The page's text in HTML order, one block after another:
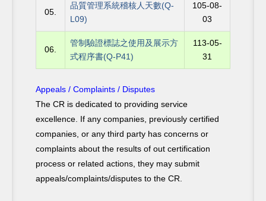
05.
品質管理系統稽核人天數(Q-
L09)
105-08-
03
06.
管制驗證標誌之使用及展示方
式程序書(Q-P41)
113-05-
31
Appeals / Complaints / Disputes
The CR is dedicated to providing service
excellence. If any companies, previously certified
companies, or any third party has concerns or
complaints about the results of out certification
process or related actions, they may submit
appeals/complaints/disputes to the CR.